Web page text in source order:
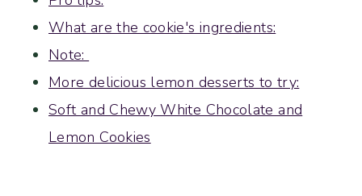
What are the cookie's ingredients:
Note:
More delicious lemon desserts to try:
Soft and Chewy White Chocolate and
Lemon Cookies